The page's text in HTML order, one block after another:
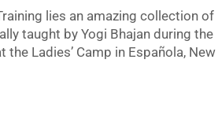
lies an amazing collection of
taught by Yogi Bhajan during the
Ladies’ Camp in Española, New